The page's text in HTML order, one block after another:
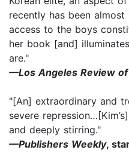
recently has been
access to the boys
her book [and]
are."
—Los Angeles Review
"[An] extraordinary and
severe
and deeply stirring."
—Publishers Weekly,